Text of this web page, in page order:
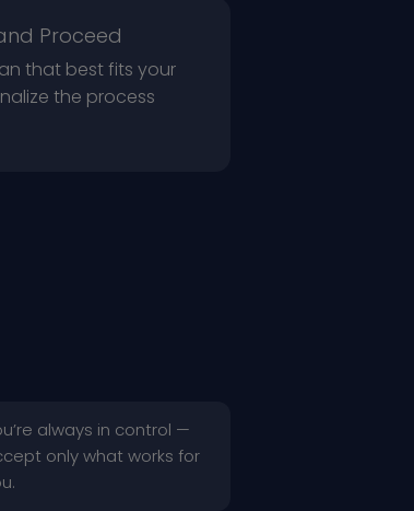
Proceed
that best fits your
the process
always in control —
only what works for